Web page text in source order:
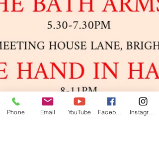
Phone Email YouTube